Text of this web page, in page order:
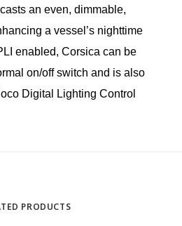
an even, dimmable,
a vessel’s nighttime
enabled, Corsica can be
on/off switch and is also
Digital Lighting Control
PRODUCTS